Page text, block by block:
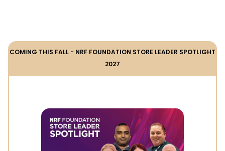
COMING THIS FALL - NRF FOUNDATION STORE LEADER SPOTLIGHT
2027